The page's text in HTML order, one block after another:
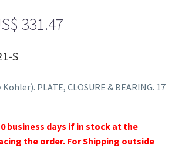
331.47
S
PLATE, CLOSURE & BEARING. 17
business days if in stock at the
the order. For Shipping outside